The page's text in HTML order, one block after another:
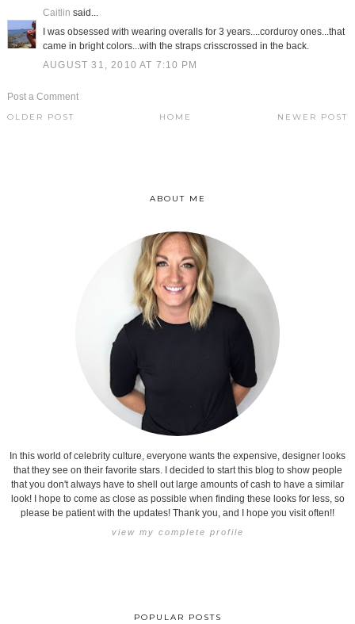
Caitlin said...
I was obsessed with wearing overalls for 3 years....corduroy ones...that
came in bright colors...with the straps crisscrossed in the back.
AUGUST 31, 2010 AT 7:10 PM
Post a Comment
NEWER POST
OLDER POST HOME
ABOUT ME
In this world of celebrity culture, everyone wants the expensive, designer looks
that they see on their favorite stars. I decided to start this blog to show people
that you don't always have to shell out large amounts of cash to have a similar
look! I hope to come as close as possible when finding these looks for less, so
please be patient with the updates! Thank you, and I hope you visit often!!
view my complete profile
POPULAR POSTS